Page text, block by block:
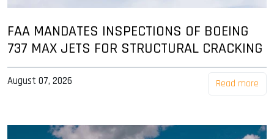
FAA MANDATES INSPECTIONS OF BOEING
737 MAX JETS FOR STRUCTURAL CRACKING
August 07, 2026 Read more